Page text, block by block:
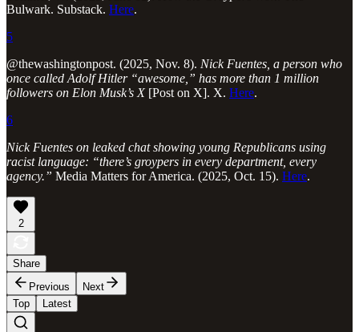
Bulwark. Substack. Here.
5
@thewashingtonpost. (2025, Nov. 8). Nick Fuentes, a person who
once called Adolf Hitler “awesome,” has more than 1 million
followers on Elon Musk’s X [Post on X]. X. Here.
6
Nick Fuentes on leaked chat showing young Republicans using
racist language: “there’s groypers in every department, every
agency.” Media Matters for America. (2025, Oct. 15). Here.
2
Share
Previous
Next
Top
Latest